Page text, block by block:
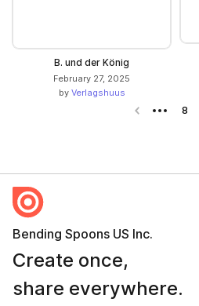
B. und der König
February 27, 2025
by Verlagshuus
Previous page
8
Bending Spoons US Inc.
Create once,
share everywhere.